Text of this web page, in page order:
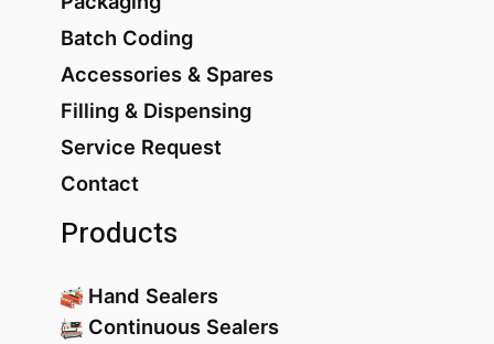
Batch Coding
Accessories & Spares
Filling & Dispensing
Service Request
Contact
Products
Hand Sealers
Continuous Sealers